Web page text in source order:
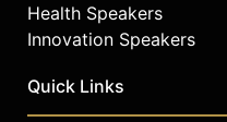
Health Speakers
Innovation Speakers
Quick Links